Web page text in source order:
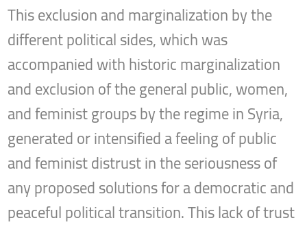
This exclusion and marginalization by the
different political sides, which was
accompanied with historic marginalization
and exclusion of the general public, women,
and feminist groups by the regime in Syria,
generated or intensified a feeling of public
and feminist distrust in the seriousness of
any proposed solutions for a democratic and
peaceful political transition. This lack of trust